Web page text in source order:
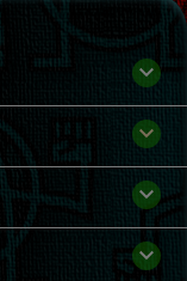

keyboard_arrow_down

